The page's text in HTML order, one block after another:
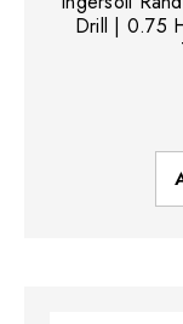
Drill | 0.75